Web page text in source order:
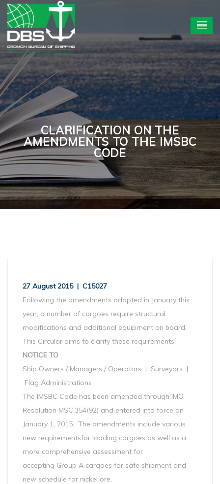
CLARIFICATION ON THE
AMENDMENTS TO THE IMSBC
CODE
27 August 2015 | C15027
Following the amendments adopted in January this
year, a number of cargoes require structural
modifications and additional equipment on board.
This Circular aims to clarify these requirements.
NOTICE TO
Ship Owners / Managers / Operators | Surveyors |
Flag Administrations
The IMSBC Code has been amended through IMO
Resolution MSC.354(92) and entered into force on
January 1, 2015. The amendments include various
new requirementsfor loading cargoes as well as a
more comprehensive assessment for
accepting Group A cargoes for safe shipment and
new schedule for nickel ore.